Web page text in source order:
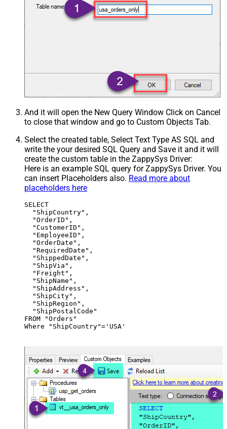
And it will open the New Query Window Click on Cancel
to close that window and go to Custom Objects Tab.
Select the created table, Select Text Type AS SQL and
write the your desired SQL Query and Save it and it will
create the custom table in the ZappySys Driver:
Here is an example SQL query for ZappySys Driver. You
can insert Placeholders also. Read more about
placeholders here
SELECT
  "ShipCountry",
  "OrderID",
  "CustomerID",
  "EmployeeID",
  "OrderDate",
  "RequiredDate",
  "ShippedDate",
  "ShipVia",
  "Freight",
  "ShipName",
  "ShipAddress",
  "ShipCity",
  "ShipRegion",
  "ShipPostalCode"
FROM "Orders"
Where "ShipCountry"='USA'